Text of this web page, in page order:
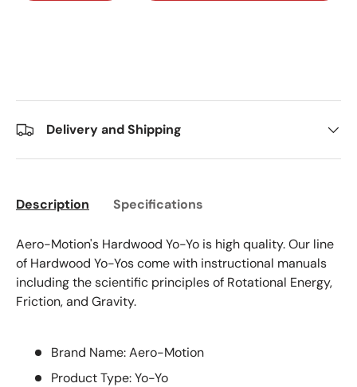
Delivery and Shipping
Description Specifications
Aero-Motion's Hardwood Yo-Yo is high quality. Our line
of Hardwood Yo-Yos come with instructional manuals
including the scientific principles of Rotational Energy,
Friction, and Gravity.
Brand Name: Aero-Motion
Product Type: Yo-Yo